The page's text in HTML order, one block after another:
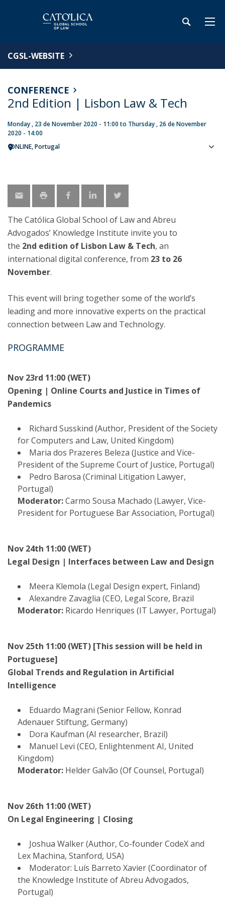
CGSL-WEBSITE
CONFERENCE
2nd Edition | Lisbon Law & Tech
Monday , 23 de November 2020 - 11:00to Thursday , 26 de November
2020 - 14:00
ONLINE Portugal
The Católica Global School of Law and Abreu
Advogados’ Knowledge Institute invite you to
the 2nd edition of Lisbon Law & Tech, an
international digital conference, from 23 to 26
November.
This event will bring together some of the world’s
leading and more innovative experts on the practical
connection between Law and Technology.
PROGRAMME
Nov 23rd 11:00 (WET)
Opening | Online Courts and Justice in Times of
Pandemics
Richard Susskind (Author, President of the Society
for Computers and Law, United Kingdom)
Maria dos Prazeres Beleza (Justice and Vice-
President of the Supreme Court of Justice, Portugal)
Pedro Barosa (Criminal Litigation Lawyer,
Portugal)
Moderator:Carmo Sousa Machado (Lawyer, Vice-
President for Portuguese Bar Association, Portugal)
Nov 24th 11:00 (WET)
Legal Design | Interfaces between Law and Design
Meera Klemola (Legal Design expert, Finland)
Alexandre Zavaglia (CEO, Legal Score, Brazil
Moderator: Ricardo Henriques (IT Lawyer, Portugal)
Nov 25th 11:00 (WET) [This session will be held in
Portuguese]
Global Trends and Regulation in Artificial
Intelligence
Eduardo Magrani (Senior Fellow, Konrad
Adenauer Stiftung, Germany)
Dora Kaufman (AI researcher, Brazil)
Manuel Levi (CEO, Enlightenment AI, United
Kingdom)
Moderator: Helder Galvão (Of Counsel, Portugal)
Nov 26th 11:00 (WET)
On Legal Engineering | Closing
Joshua Walker (Author, Co-founder CodeX and
Lex Machina, Stanford, USA)
Moderator: Luís Barreto Xavier (Coordinator of
the Knowledge Institute of Abreu Advogados,
Portugal)